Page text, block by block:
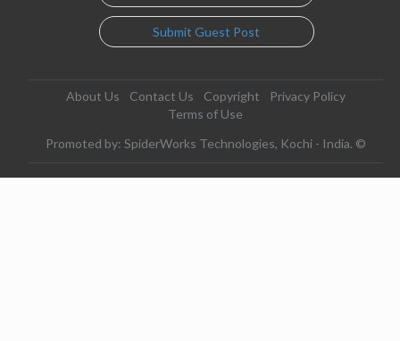
Submit Guest Post
About Us Contact Us Copyright
Privacy Policy
Terms of Use
Promoted by: SpiderWorks Technologies, Kochi - India. ©